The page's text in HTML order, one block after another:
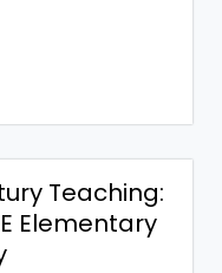
Teaching:
Elementary